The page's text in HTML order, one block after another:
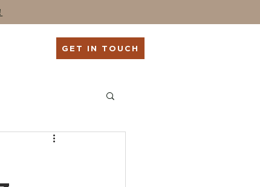
GET IN TOUCH
Seniors + Grads